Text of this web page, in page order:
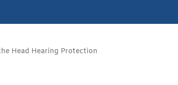
Head Hearing Protection